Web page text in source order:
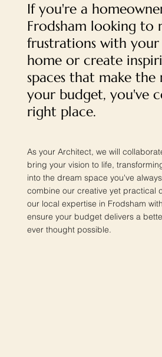
If you're a
Frodsham looking to
frustrations with
home or create
spaces that make the
your budget, you've
right place.
As your Architect, we will
bring your vision to life,
into the dream space you've
combine our creative yet practical
our local expertise in Frodsham
ensure your budget delivers a
ever thought possible.